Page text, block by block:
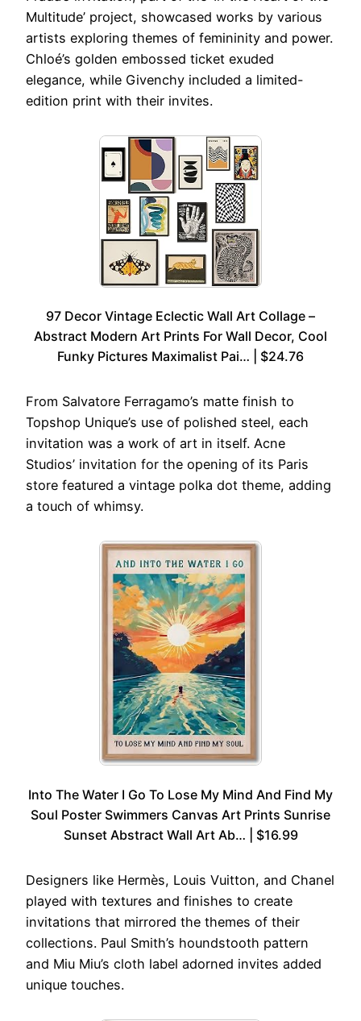
Multitude’ project, showcased works by various
artists exploring themes of femininity and power.
Chloé’s golden embossed ticket exuded
elegance, while Givenchy included a limited-
edition print with their invites.
97 Decor Vintage Eclectic Wall Art Collage –
Abstract Modern Art Prints For Wall Decor, Cool
Funky Pictures Maximalist Pai… | $24.76
From Salvatore Ferragamo’s matte finish to
Topshop Unique’s use of polished steel, each
invitation was a work of art in itself. Acne
Studios’ invitation for the opening of its Paris
store featured a vintage polka dot theme, adding
a touch of whimsy.
Into The Water I Go To Lose My Mind And Find My
Soul Poster Swimmers Canvas Art Prints Sunrise
Sunset Abstract Wall Art Ab… | $16.99
Designers like Hermès, Louis Vuitton, and Chanel
played with textures and finishes to create
invitations that mirrored the themes of their
collections. Paul Smith’s houndstooth pattern
and Miu Miu’s cloth label adorned invites added
unique touches.